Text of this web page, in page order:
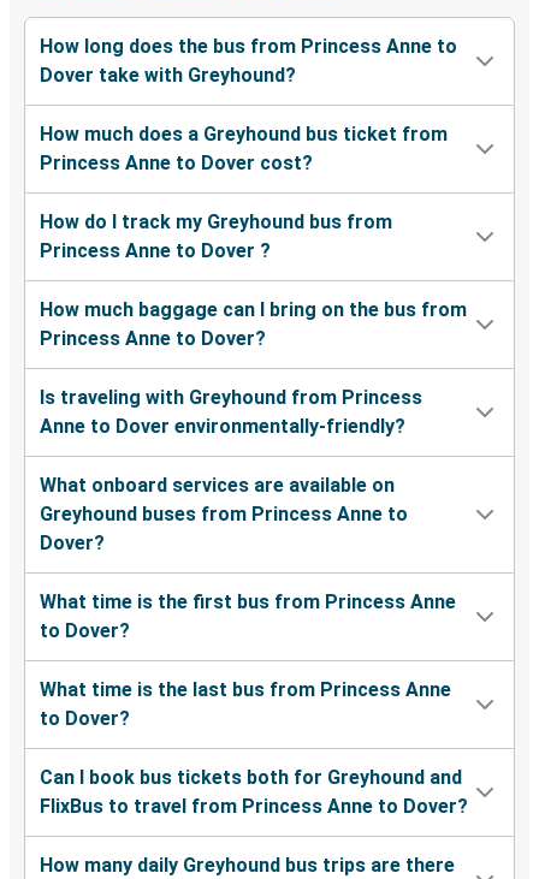
How long does the bus from Princess Anne to
Dover take with Greyhound?
How much does a Greyhound bus ticket from
Princess Anne to Dover cost?
How do I track my Greyhound bus from
Princess Anne to Dover ?
How much baggage can I bring on the bus from
Princess Anne to Dover?
Is traveling with Greyhound from Princess
Anne to Dover environmentally-friendly?
What onboard services are available on
Greyhound buses from Princess Anne to
Dover?
What time is the first bus from Princess Anne
to Dover?
What time is the last bus from Princess Anne
to Dover?
Can I book bus tickets both for Greyhound and
FlixBus to travel from Princess Anne to Dover?
How many daily Greyhound bus trips are there